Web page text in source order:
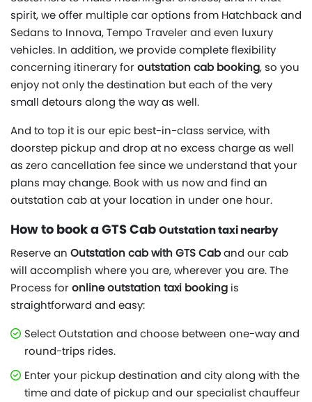
spirit, we offer multiple car options from Hatchback and
Sedans to Innova, Tempo Traveler and even luxury
vehicles. In addition, we provide complete flexibility
concerning itinerary foroutstation cab booking, so you
enjoy not only the destination but each of the very
small detours along the way as well.
And to top it is our epic best-in-class service, with
doorstep pickup and drop at no excess charge as well
as zero cancellation fee since we understand that your
plans may change. Book with us now and find an
outstation cab at your location in under one hour.
How to book a GTS CabOutstation taxi nearby
Reserve an Outstation cab with GTS Caband our cab
will accomplish where you are, wherever you are. The
Process foronline outstation taxi booking is
straightforward and easy:
Select Outstation and choose between one-way and
round-trips rides.
Enter your pickup destination and city along with the
time and date of pickup and our specialist chauffeur